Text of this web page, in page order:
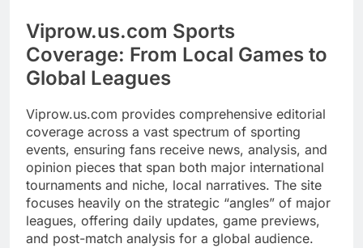
Viprow.us.com Sports
Coverage: From Local Games to
Global Leagues
Viprow.us.com provides comprehensive editorial
coverage across a vast spectrum of sporting
events, ensuring fans receive news, analysis, and
opinion pieces that span both major international
tournaments and niche, local narratives. The site
focuses heavily on the strategic “angles” of major
leagues, offering daily updates, game previews,
and post-match analysis for a global audience.